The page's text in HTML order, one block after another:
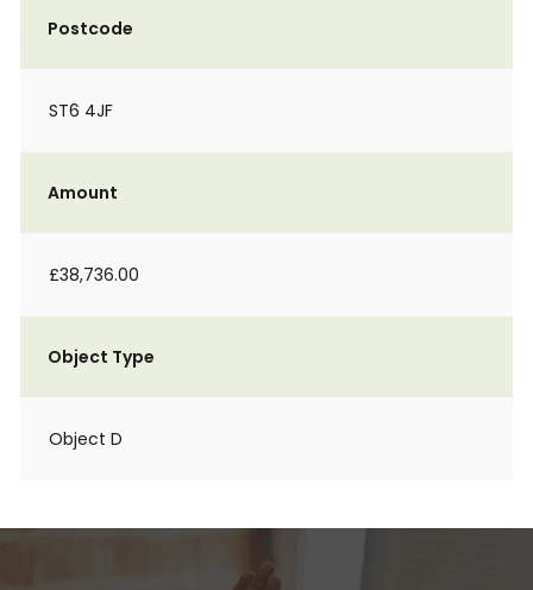
Postcode
ST6 4JF
Amount
£38,736.00
Object Type
Object D